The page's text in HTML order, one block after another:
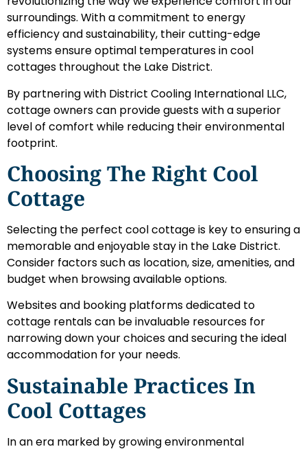
surroundings. With a commitment to energy
efficiency and sustainability, their cutting-edge
systems ensure optimal temperatures in cool
cottages throughout the Lake District.
By partnering with District Cooling International LLC,
cottage owners can provide guests with a superior
level of comfort while reducing their environmental
footprint.
Choosing The Right Cool
Cottage
Selecting the perfect cool cottage is key to ensuring a
memorable and enjoyable stay in the Lake District.
Consider factors such as location, size, amenities, and
budget when browsing available options.
Websites and booking platforms dedicated to
cottage rentals can be invaluable resources for
narrowing down your choices and securing the ideal
accommodation for your needs.
Sustainable Practices In
Cool Cottages
In an era marked by growing environmental